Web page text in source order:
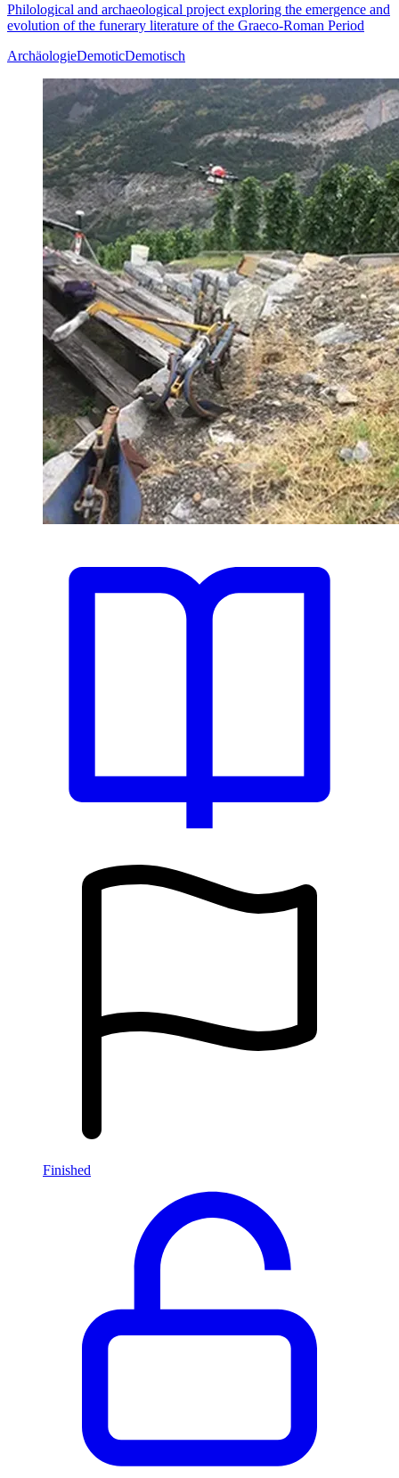
Philological and archaeological project exploring the emergence and
evolution of the funerary literature of the Graeco-Roman Period
ArchäologieDemoticDemotisch
Finished